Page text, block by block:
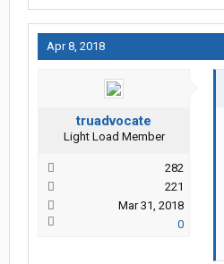
Apr 8, 2018
truadvocate
Light Load Member
282
221
Mar 31, 2018
0